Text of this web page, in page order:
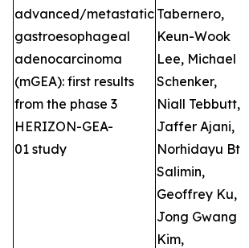
advanced/metastatic
gastroesophageal
adenocarcinoma
(mGEA): first results
from the phase 3
HERIZON-GEA-
01 study
Tabernero,
Keun-Wook
Lee, Michael
Schenker,
Niall Tebbutt,
Jaffer Ajani,
Norhidayu Bt
Salimin,
Geoffrey Ku,
Jong Gwang
Kim,